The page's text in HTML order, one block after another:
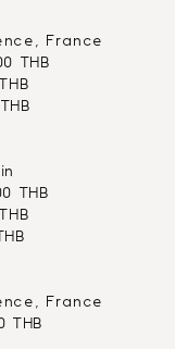
France
THB
THB
France
THB